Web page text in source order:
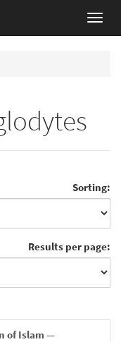
Sorting:
Results per page:
of Islam —